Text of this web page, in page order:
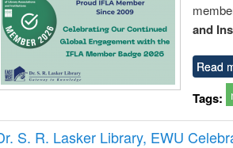
and
Read
Tags:
S. R. Lasker Library, EWU